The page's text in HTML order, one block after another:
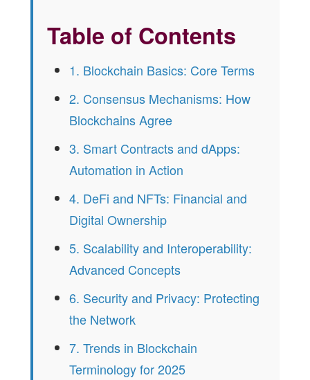
Table of Contents
1. Blockchain Basics: Core Terms
2. Consensus Mechanisms: How
Blockchains Agree
3. Smart Contracts and dApps:
Automation in Action
4. DeFi and NFTs: Financial and
Digital Ownership
5. Scalability and Interoperability:
Advanced Concepts
6. Security and Privacy: Protecting
the Network
7. Trends in Blockchain
Terminology for 2025